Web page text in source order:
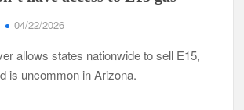
04/22/2026
allows states nationwide to sell E15,
is uncommon in Arizona.